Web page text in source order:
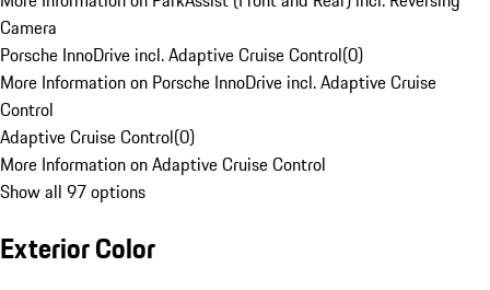
Camera
Porsche InnoDrive incl. Adaptive Cruise Control(0)
More Information on Porsche InnoDrive incl. Adaptive Cruise
Control
Adaptive Cruise Control(0)
More Information on Adaptive Cruise Control
Show all 97 options
Exterior Color